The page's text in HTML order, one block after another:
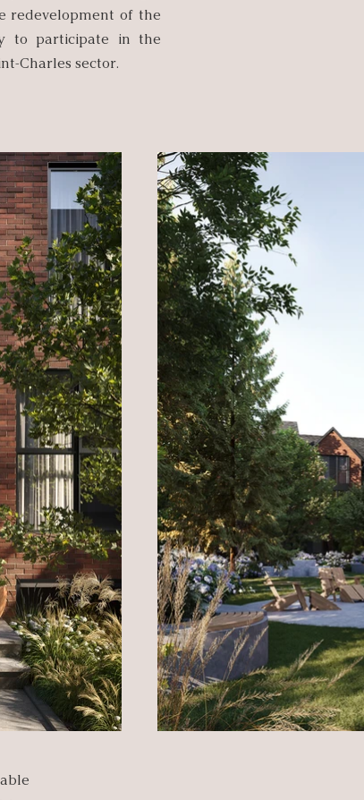
redevelopment of the
to participate in the
Charles sector.